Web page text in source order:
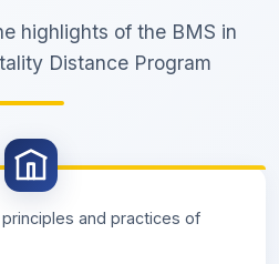
highlights of the BMS in
Distance Program
and practices of